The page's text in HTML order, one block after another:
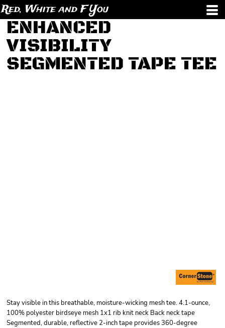
Red, White and F You
ENHANCED
VISIBILITY
SEGMENTED TAPE TEE
Stay visible in this breathable, moisture-wicking mesh tee. 4.1-ounce,
100% polyester birdseye mesh 1x1 rib knit neck Back neck tape
Segmented, durable, reflective 2-inch tape provides 360-degree